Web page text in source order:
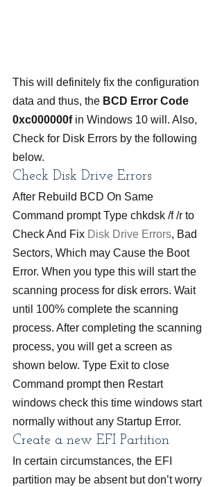
This will definitely fix the configuration
data and thus, the BCD Error Code
0xc000000f in Windows 10 will. Also,
Check for Disk Errors by the following
below.
Check Disk Drive Errors
After Rebuild BCD On Same
Command prompt Type chkdsk /f /r to
Check And Fix Disk Drive Errors, Bad
Sectors, Which may Cause the Boot
Error. When you type this will start the
scanning process for disk errors. Wait
until 100% complete the scanning
process. After completing the scanning
process, you will get a screen as
shown below. Type Exit to close
Command prompt then Restart
windows check this time windows start
normally without any Startup Error.
Create a new EFI Partition
In certain circumstances, the EFI
partition may be absent but don’t worry